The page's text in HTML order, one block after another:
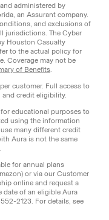
administered by
an Assurant company.
and exclusions of
jurisdictions. The Cyber
Houston Casualty
to the actual policy for
Coverage may not be
of Benefits.
customer. Full access to
credit eligibility.
educational purposes to
using the information
many different credit
Aura is not the same
for annual plans
or via our Customer
online and request a
of an eligible Aura
2123. For details, see